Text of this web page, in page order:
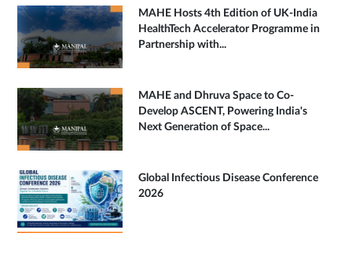
MAHE Hosts 4th Edition of UK-India
HealthTech Accelerator Programme in
Partnership with...
MAHE and Dhruva Space to Co-
Develop ASCENT, Powering India's
Next Generation of Space...
Global Infectious Disease Conference
2026